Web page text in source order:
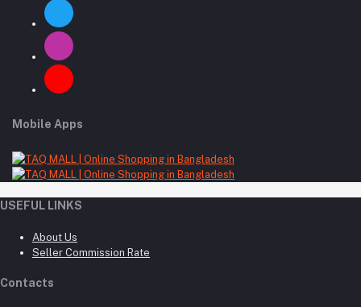
Mobile Apps
USEFUL LINKS
About Us
Seller Commission Rate
Contacts